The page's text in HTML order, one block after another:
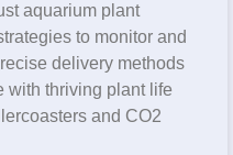
aquarium plant
to monitor and
delivery methods
with thriving plant life
and CO2